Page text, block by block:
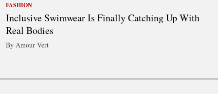
FASHION
Inclusive Swimwear Is Finally Catching Up With
Real Bodies
By Amour Vert